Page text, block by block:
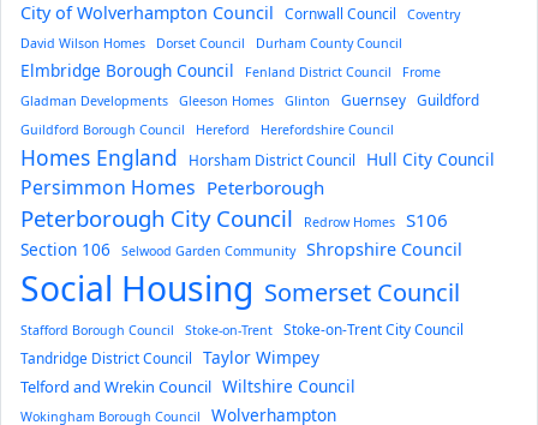
City of Wolverhampton Council Cornwall Council
Coventry
David Wilson Homes
Dorset Council Durham County Council
Elmbridge Borough Council Fenland District Council
Frome
Gladman Developments
Gleeson Homes Glinton Guernsey Guildford
Guildford Borough Council Hereford Herefordshire Council
Homes England Horsham District Council Hull City Council
Persimmon Homes Peterborough
Peterborough City Council Redrow Homes S106
Section 106 Selwood Garden Community Shropshire Council
Social Housing Somerset Council
Stafford Borough Council Stoke-on-Trent
Stoke-on-Trent City Council
Tandridge District Council
Taylor Wimpey
Telford and Wrekin Council Wiltshire Council
Wokingham Borough Council Wolverhampton